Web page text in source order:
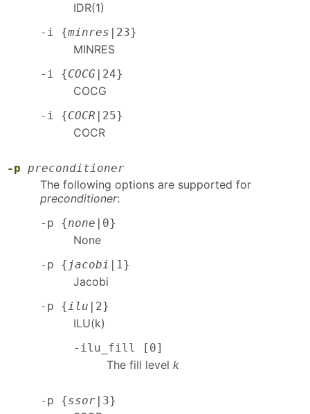
IDR(1)
-i {minres |23}
MINRES
-i {COCG |24}
COCG
-i {COCR |25}
COCR
-p preconditioner
The following options are supported for
preconditioner:
-p {none |0}
None
-p { jacobi |1}
Jacobi
-p {ilu |2}
ILU(k)
-ilu_fill [0]
The fill level k
-p {ssor |3}